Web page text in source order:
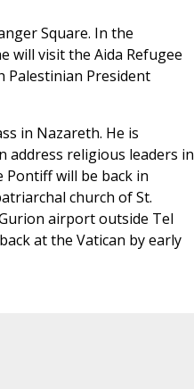
Square. In the
will visit the Aida Refugee
Palestinian President
in Nazareth. He is
religious leaders in
Pontiff will be back in
church of St.
airport outside Tel
at the Vatican by early